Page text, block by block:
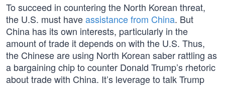
To succeed in countering the North Korean threat,
the U.S. must haveassistance from China. But
China has its own interests, particularly in the
amount of trade it depends on with the U.S. Thus,
the Chinese are using North Korean saber rattling as
a bargaining chip to counter Donald Trump’s rhetoric
about trade with China. It’s leverage to talk Trump